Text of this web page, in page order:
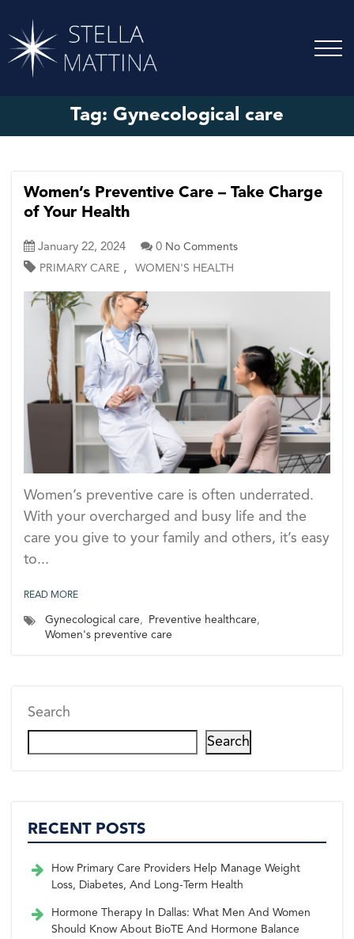
Tag: Gynecological care
Women’s Preventive Care – Take Charge
of Your Health
January 22, 2024 0 No Comments
PRIMARY CARE , WOMEN'S HEALTH
Women’s preventive care is often underrated.
With your overcharged and busy life and the
care you give to your family and others, it’s easy
to...
READ MORE
Gynecological care, Preventive healthcare,
Women's preventive care
Search
Search
RECENT POSTS
How Primary Care Providers Help Manage Weight
Loss, Diabetes, And Long-Term Health
Hormone Therapy In Dallas: What Men And Women
Should Know About BioTE And Hormone Balance